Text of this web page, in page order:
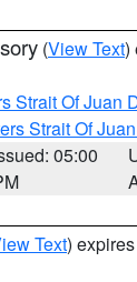
(View Text)
Strait Of Juan
Strait Of
05:00
Text)